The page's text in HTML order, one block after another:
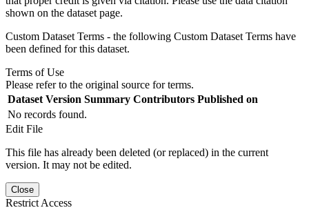
shown on the dataset page.
Custom Dataset Terms - the following Custom Dataset Terms have
been defined for this dataset.
Terms of Use
Please refer to the original source for terms.
Dataset Version Summary Contributors Published on
No records found.
Edit File
This file has already been deleted (or replaced) in the current
version. It may not be edited.
Close
Restrict Access